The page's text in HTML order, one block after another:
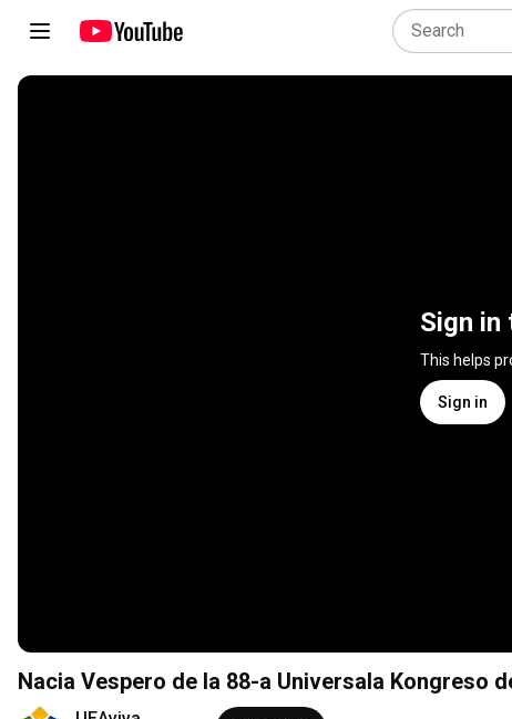
Sign in
This helps
Sign in
Nacia Vespero de la 88-a Universala Kongreso